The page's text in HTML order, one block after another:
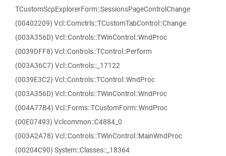
TCustomScpExplorerForm::SessionsPageControlChange
(00402209) Vcl::Comctrls::TCustomTabControl::Change
(003A356D) Vcl::Controls::TWinControl::WndProc
(0039DFF8) Vcl::Controls::TControl::Perform
(003A36C7) Vcl::Controls::_17122
(0039E3C2) Vcl::Controls::TControl::WndProc
(003A356D) Vcl::Controls::TWinControl::WndProc
(004A77B4) Vcl::Forms::TCustomForm::WndProc
(00E07493) Vclcommon::C4884_0
(003A2A78) Vcl::Controls::TWinControl::MainWndProc
(00204C90) System::Classes::_18364